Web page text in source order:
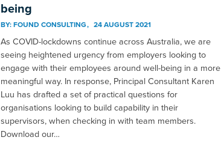
being
BY: FOUND CONSULTING 24 AUGUST 2021
As COVID-lockdowns continue across Australia, we are
seeing heightened urgency from employers looking to
engage with their employees around well-being in a more
meaningful way. In response, Principal Consultant Karen
Luu has drafted a set of practical questions for
organisations looking to build capability in their
supervisors, when checking in with team members.
Download our…